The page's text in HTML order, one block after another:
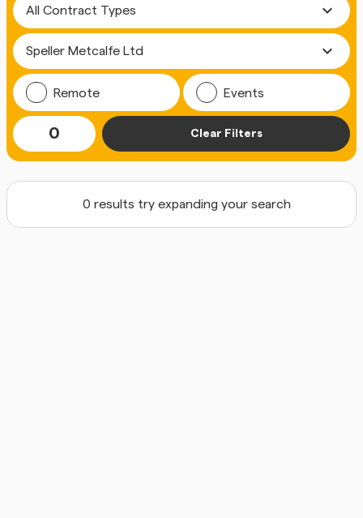
expand_more
expand_more
Remote Events
0 Clear Filters
0 results try expanding your search